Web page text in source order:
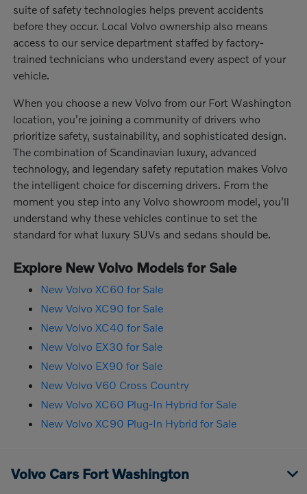
suite of safety technologies helps prevent accidents
before they occur. Local Volvo ownership also means
access to our service department staffed by factory-
trained technicians who understand every aspect of your
vehicle.
When you choose a new Volvo from our Fort Washington
location, you're joining a community of drivers who
prioritize safety, sustainability, and sophisticated design.
The combination of Scandinavian luxury, advanced
technology, and legendary safety reputation makes Volvo
the intelligent choice for discerning drivers. From the
moment you step into any Volvo showroom model, you'll
understand why these vehicles continue to set the
standard for what luxury SUVs and sedans should be.
Explore New Volvo Models for Sale
New Volvo XC60 for Sale
New Volvo XC90 for Sale
New Volvo XC40 for Sale
New Volvo EX30 for Sale
New Volvo EX90 for Sale
New Volvo V60 Cross Country
New Volvo XC60 Plug-In Hybrid for Sale
New Volvo XC90 Plug-In Hybrid for Sale
Volvo Cars Fort Washington